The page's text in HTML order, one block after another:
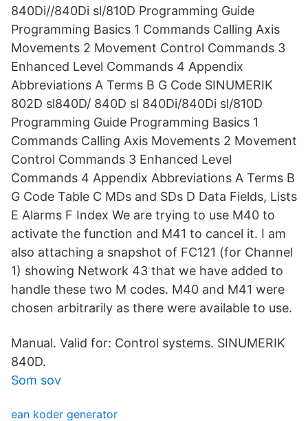
840Di//840Di sl/810D Programming Guide
Programming Basics 1 Commands Calling Axis
Movements 2 Movement Control Commands 3
Enhanced Level Commands 4 Appendix
Abbreviations A Terms B G Code SINUMERIK
802D sl840D/ 840D sl 840Di/840Di sl/810D
Programming Guide Programming Basics 1
Commands Calling Axis Movements 2 Movement
Control Commands 3 Enhanced Level
Commands 4 Appendix Abbreviations A Terms B
G Code Table C MDs and SDs D Data Fields, Lists
E Alarms F Index We are trying to use M40 to
activate the function and M41 to cancel it. I am
also attaching a snapshot of FC121 (for Channel
1) showing Network 43 that we have added to
handle these two M codes. M40 and M41 were
chosen arbitrarily as there were available to use.
Manual. Valid for: Control systems. SINUMERIK
840D.
Som sov
ean koder generator